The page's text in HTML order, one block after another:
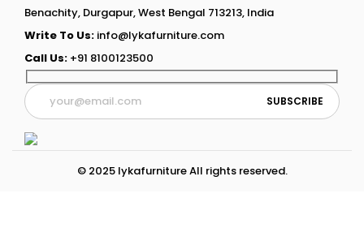
Benachity, Durgapur, West Bengal 713213, India
Write To Us: info@lykafurniture.com
Call Us: +91 8100123500
© 2025 lykafurniture All rights reserved.